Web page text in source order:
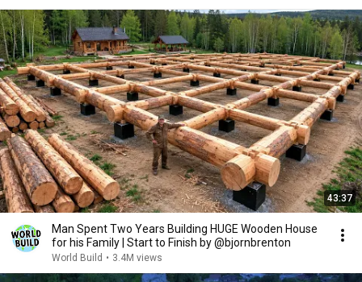
43:37
Man Spent Two Years Building HUGE Wooden House
for his Family | Start to Finish by @bjornbrenton
World Build • 3.4M views